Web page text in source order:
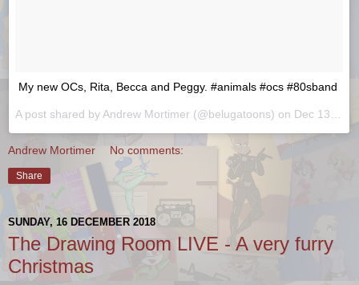
My new OCs, Rita, Becca and Peggy. #animals #ocs #80sband
A post shared by Andrew Mortimer (@belugatoons) on Dec 13, 2018 at 1:29am PST
Andrew Mortimer No comments:
Share
SUNDAY, 16 DECEMBER 2018
The Drawing Room LIVE - A very furry
Christmas